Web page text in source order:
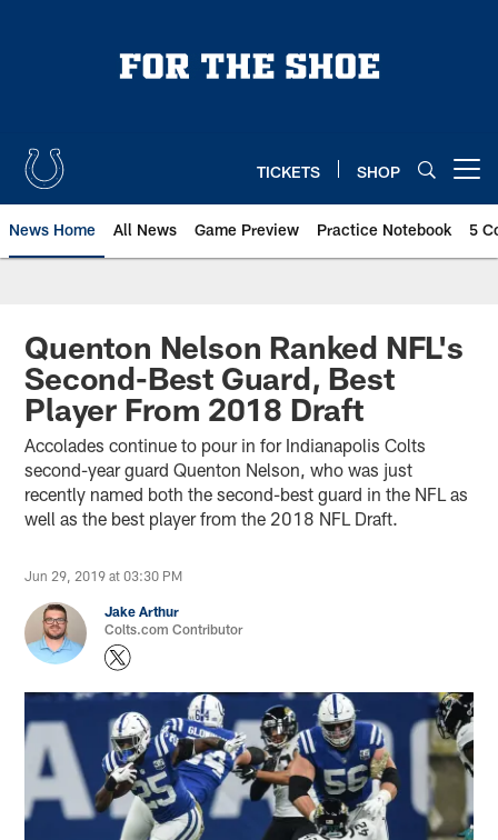
TICKETS SHOP
News Home All News Game Preview Practice Notebook 5
Quenton Nelson Ranked NFL's
Second-Best Guard, Best
Player From 2018 Draft
Accolades continue to pour in for Indianapolis Colts
second-year guard Quenton Nelson, who was just
recently named both the second-best guard in the NFL as
well as the best player from the 2018 NFL Draft.
Jun 29, 2019 at 03:30 PM
Jake Arthur
Colts.com Contributor